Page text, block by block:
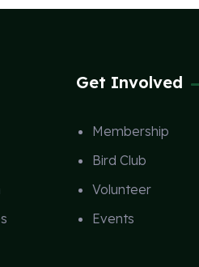
Get Involved
Membership
Bird Club
Volunteer
Events